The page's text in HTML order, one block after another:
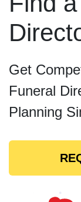
Get
Funeral
Planning